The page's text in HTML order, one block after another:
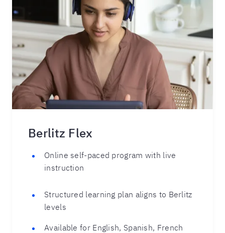
Berlitz Flex
Online self-paced program with live
instruction
Structured learning plan aligns to Berlitz
levels
Available for English, Spanish, French